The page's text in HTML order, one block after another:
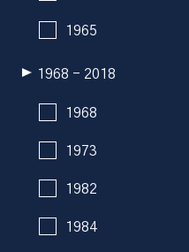
1965
1968 - 2018
1968
1973
1982
1984